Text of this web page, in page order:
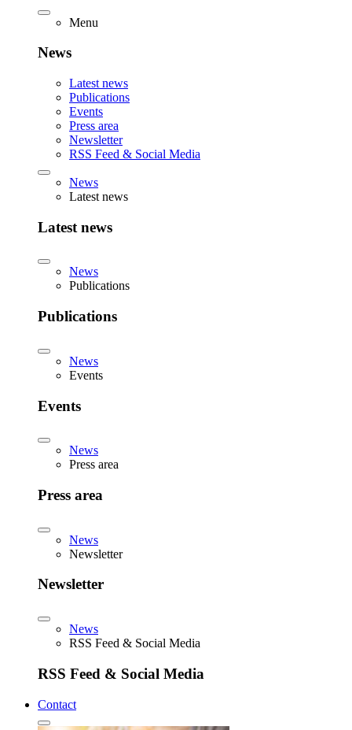
Menu
News
Latest news
Publications
Events
Press area
Newsletter
RSS Feed & Social Media
News
Latest news
Latest news
News
Publications
Publications
News
Events
Events
News
Press area
Press area
News
Newsletter
Newsletter
News
RSS Feed & Social Media
RSS Feed & Social Media
Contact